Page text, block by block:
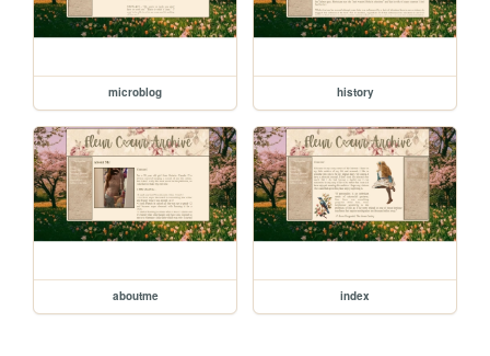
microblog history
aboutme index